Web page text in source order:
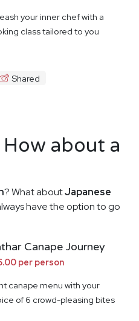
your inner chef with a
class tailored to you
Shared
about a
? What aboutJapanese
have the option to go
Canape Journey
per person
canape menu with your
of 6 crowd-pleasing bites